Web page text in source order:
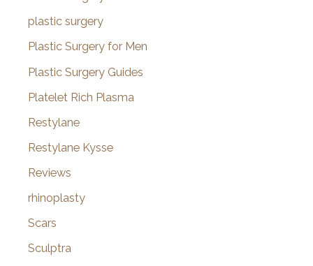
plastic surgery
Plastic Surgery for Men
Plastic Surgery Guides
Platelet Rich Plasma
Restylane
Restylane Kysse
Reviews
rhinoplasty
Scars
Sculptra